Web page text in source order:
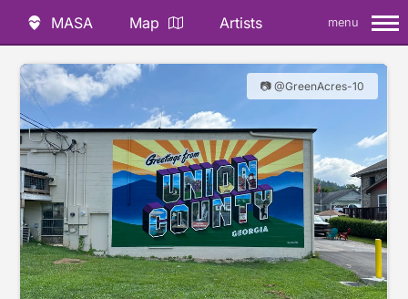
MASA Map Artists menu
📷 @GreenAcres-10